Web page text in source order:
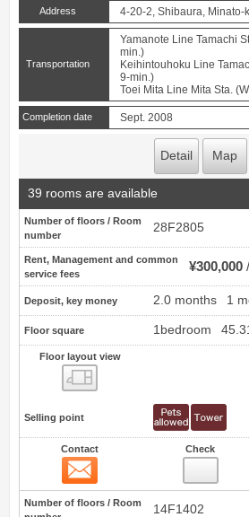
Address 4-20-2, Shibaura, Minato-
Transportation
Yamanote Line Tamachi
min.)
Keihintouhoku Line
9-min.)
Toei Mita Line Mita Sta.
Completion date Sept. 2008
Detail Map
39 rooms are available
Number of floors / Room
number
28F2805
Rent, Management and common
service fees
¥300,000
Deposit, key money 2.0 months 1
Floor square 1bedroom
Floor layout view
Selling point
Contact Check
Number of floors / Room
14F1402